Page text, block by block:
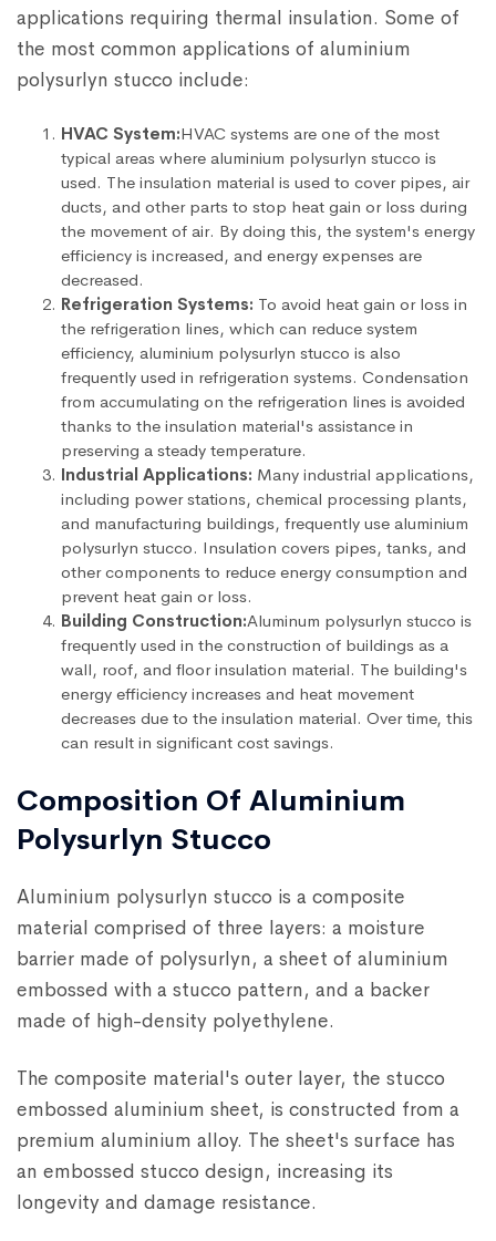
applications requiring thermal insulation. Some of
the most common applications of aluminium
polysurlyn stucco include:
HVAC System:HVAC systems are one of the most
typical areas where aluminium polysurlyn stucco is
used. The insulation material is used to cover pipes, air
ducts, and other parts to stop heat gain or loss during
the movement of air. By doing this, the system's energy
efficiency is increased, and energy expenses are
decreased.
Refrigeration Systems: To avoid heat gain or loss in
the refrigeration lines, which can reduce system
efficiency, aluminium polysurlyn stucco is also
frequently used in refrigeration systems. Condensation
from accumulating on the refrigeration lines is avoided
thanks to the insulation material's assistance in
preserving a steady temperature.
Industrial Applications: Many industrial applications,
including power stations, chemical processing plants,
and manufacturing buildings, frequently use aluminium
polysurlyn stucco. Insulation covers pipes, tanks, and
other components to reduce energy consumption and
prevent heat gain or loss.
Building Construction:Aluminum polysurlyn stucco is
frequently used in the construction of buildings as a
wall, roof, and floor insulation material. The building's
energy efficiency increases and heat movement
decreases due to the insulation material. Over time, this
can result in significant cost savings.
Composition Of Aluminium
Polysurlyn Stucco
Aluminium polysurlyn stucco is a composite
material comprised of three layers: a moisture
barrier made of polysurlyn, a sheet of aluminium
embossed with a stucco pattern, and a backer
made of high-density polyethylene.
The composite material's outer layer, the stucco
embossed aluminium sheet, is constructed from a
premium aluminium alloy. The sheet's surface has
an embossed stucco design, increasing its
longevity and damage resistance.